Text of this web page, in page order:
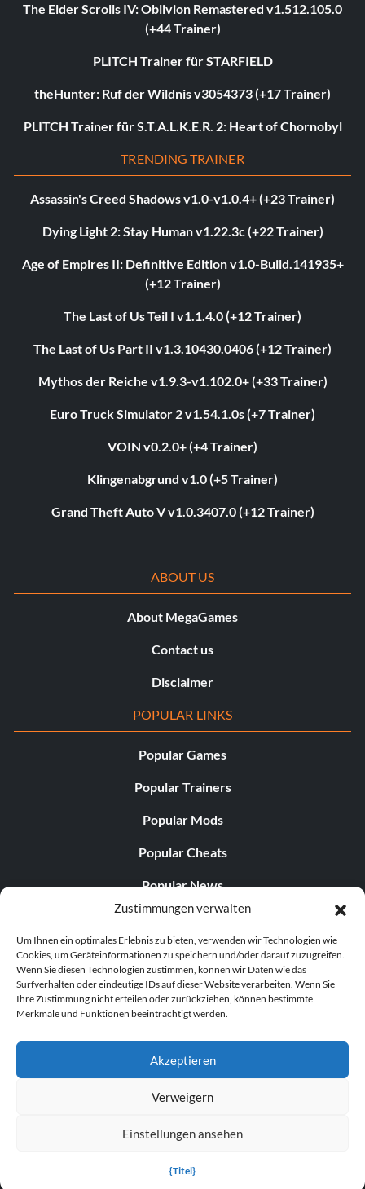
Zustimmungen verwalten
Um Ihnen ein optimales Erlebnis zu bieten, verwenden wir Technologien wie
Cookies, um Geräteinformationen zu speichern und/oder darauf zuzugreifen.
Wenn Sie diesen Technologien zustimmen, können wir Daten wie das
Surfverhalten oder eindeutige IDs auf dieser Website verarbeiten. Wenn Sie
Ihre Zustimmung nicht erteilen oder zurückziehen, können bestimmte
Merkmale und Funktionen beeinträchtigt werden.
Akzeptieren
Verweigern
Einstellungen ansehen
{Titel}
The Elder Scrolls IV: Oblivion Remastered v1.512.105.0
(+44 Trainer)
PLITCH Trainer für STARFIELD
theHunter: Ruf der Wildnis v3054373 (+17 Trainer)
PLITCH Trainer für S.T.A.L.K.E.R. 2: Heart of Chornobyl
TRENDING TRAINER
Assassin's Creed Shadows v1.0-v1.0.4+ (+23 Trainer)
Dying Light 2: Stay Human v1.22.3c (+22 Trainer)
Age of Empires II: Definitive Edition v1.0-Build.141935+
(+12 Trainer)
The Last of Us Teil I v1.1.4.0 (+12 Trainer)
The Last of Us Part II v1.3.10430.0406 (+12 Trainer)
Mythos der Reiche v1.9.3-v1.102.0+ (+33 Trainer)
Euro Truck Simulator 2 v1.54.1.0s (+7 Trainer)
VOIN v0.2.0+ (+4 Trainer)
Klingenabgrund v1.0 (+5 Trainer)
Grand Theft Auto V v1.0.3407.0 (+12 Trainer)
ABOUT US
About MegaGames
Contact us
Disclaimer
POPULAR LINKS
Popular Games
Popular Trainers
Popular Mods
Popular Cheats
Popular News
Popular Editorials
Popular Free Games
LATEST UPDATES
© 1998–2026 MegaGames.com All rights reserved
Settings